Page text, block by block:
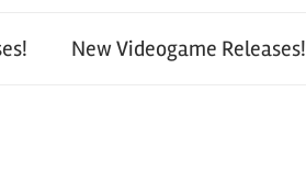
New Videogame Releases!